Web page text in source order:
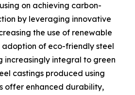
on achieving carbon-
by leveraging innovative
the use of renewable
adoption of eco-friendly steel
increasingly integral to green
castings produced using
offer enhanced durability,